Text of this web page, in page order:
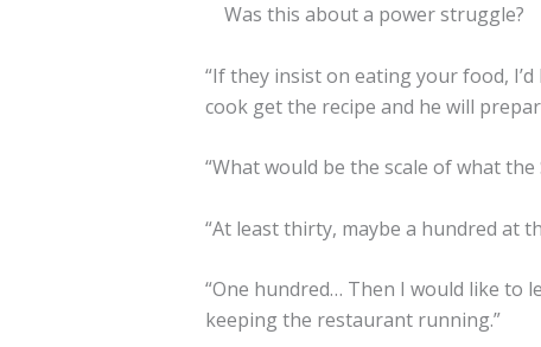
Was this about a power struggle?
“If they insist on eating your food,
cook get the recipe and he will
“What would be the scale of what
“At least thirty, maybe a hundred at
“One hundred… Then I would like to
keeping the restaurant running.”